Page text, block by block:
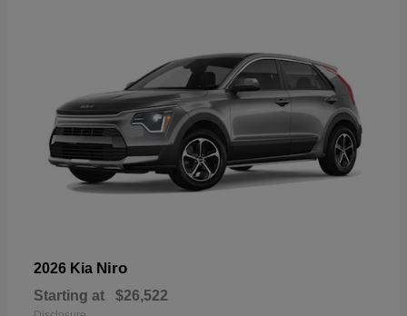
2026 Kia Niro
Starting at $26,522